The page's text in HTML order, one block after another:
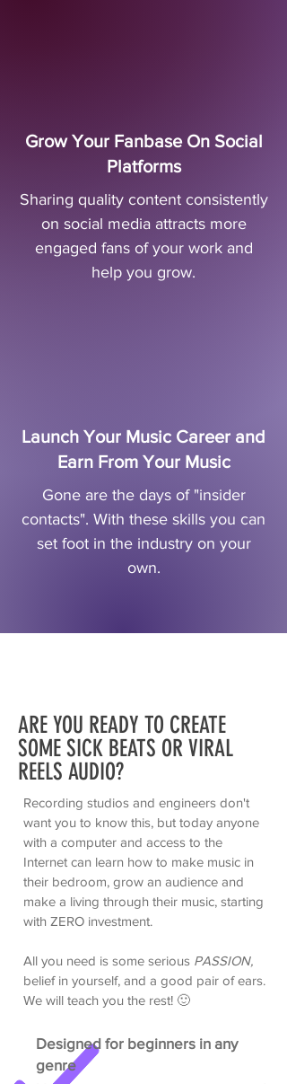
Grow Your Fanbase On Social
Platforms
Sharing quality content consistently
on social media attracts more
engaged fans of your work and
help you grow.
Launch Your Music Career and
Earn From Your Music
Gone are the days of "insider
contacts". With these skills you can
set foot in the industry on your
own.
ARE YOU READY TO CREATE
SOME SICK BEATS OR VIRAL
REELS AUDIO?
Recording studios and engineers don't
want you to know this, but today anyone
with a computer and access to the
Internet can learn how to make music in
their bedroom, grow an audience and
make a living through their music, starting
with ZERO investment.
All you need is some serious PASSION,
belief in yourself, and a good pair of ears.
We will teach you the rest! 🙂
Designed for beginners in any
genre